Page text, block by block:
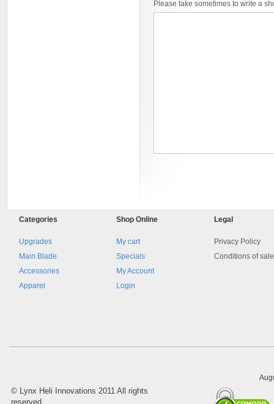
Please take sometimes to write a
8045.00000000 Pietro 16
Supporto piega 4 Ossidato nero
Categories
Upgrades
Main Blade
Accessories
Apparel
Shop Online
My cart
Specials
My Account
Login
Legal
Privacy Policy
Conditions of
© Lynx Heli Innovations 2011 All rights
reserved.